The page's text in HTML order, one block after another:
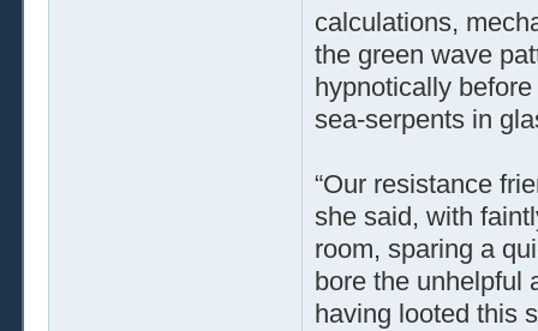
calculations,
the green wave
hypnotically
sea-serpents in
“Our resistance
she said, with
room, sparing a
bore the unhelpful
having looted this